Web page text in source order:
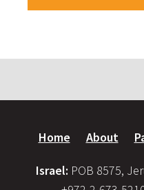
Home About
Israel: POB 8575,